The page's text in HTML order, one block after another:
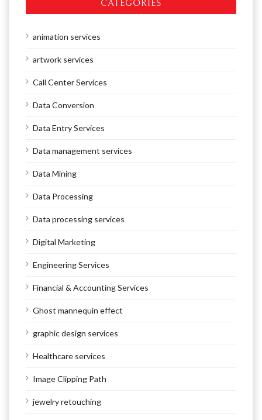
CATEGORIES
animation services
artwork services
Call Center Services
Data Conversion
Data Entry Services
Data management services
Data Mining
Data Processing
Data processing services
Digital Marketing
Engineering Services
Financial & Accounting Services
Ghost mannequin effect
graphic design services
Healthcare services
Image Clipping Path
jewelry retouching